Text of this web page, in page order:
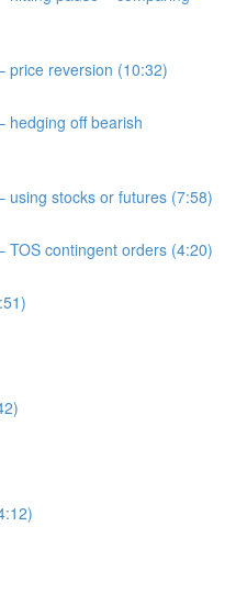
price reversion (10:32)
hedging off bearish
using stocks or futures (7:58)
TOS contingent orders (4:20)